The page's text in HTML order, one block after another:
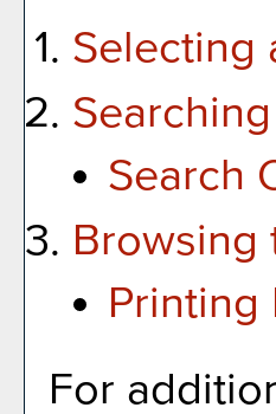
Selecting
Search
Browsing
Printing
For